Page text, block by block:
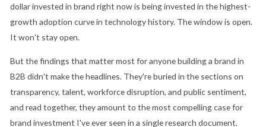
dollar invested in brand right now is being invested in the highest-
growth adoption curve in technology history. The window is open.
It won't stay open.
But the findings that matter most for anyone building a brand in
B2B didn't make the headlines. They're buried in the sections on
transparency, talent, workforce disruption, and public sentiment,
and read together, they amount to the most compelling case for
brand investment I've ever seen in a single research document.